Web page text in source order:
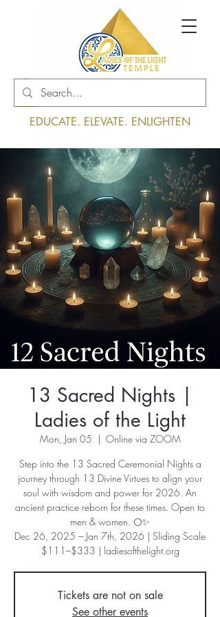
Log In
EDUCATE. ELEVATE. ENLIGHTEN
13 Sacred Nights |
Ladies of the Light
Mon, Jan 05
  |
Online via ZOOM
Step into the 13 Sacred Ceremonial Nights a
journey through 13 Divine Virtues to align your
soul with wisdom and power for 2026. An
ancient practice reborn for these times. Open to
men & women. 🌕✨
Dec 26, 2025 – Jan 7th, 2026 | Sliding Scale
$111–$333 | ladiesofthelight.org
Tickets are not on sale
See other events